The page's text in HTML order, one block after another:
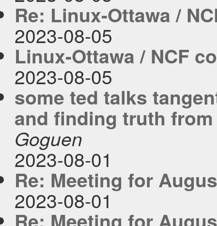
Re: Linux-Ottawa /
2023-08-05
Linux-Ottawa / NCF
2023-08-05
some ted talks
and finding truth
Goguen
2023-08-01
Re: Meeting for
2023-08-01